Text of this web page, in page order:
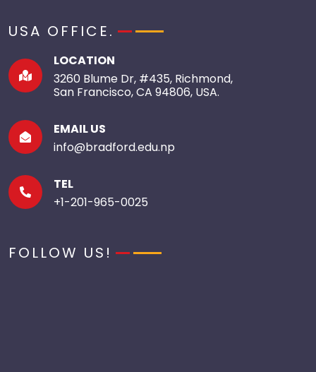
USA OFFICE.
LOCATION
3260 Blume Dr, #435, Richmond,
San Francisco, CA 94806, USA.
EMAIL US
info@bradford.edu.np
TEL
+1-201-965-0025
FOLLOW US!